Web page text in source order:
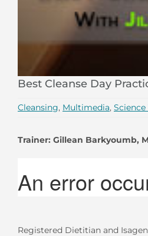
Best Cleanse Day
Cleansing, Multimedia, Science
Trainer: Gillean Barkyoumb,
Registered Dietitian and